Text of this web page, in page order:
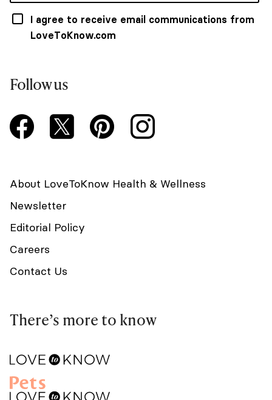
I agree to receive email communications from
LoveToKnow.com
Follow us
About LoveToKnow Health & Wellness
Newsletter
Editorial Policy
Careers
Contact Us
There’s more to know